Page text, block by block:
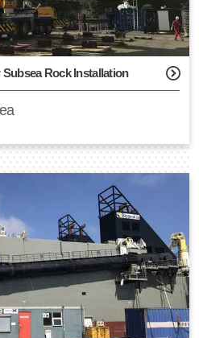
Rock Installation